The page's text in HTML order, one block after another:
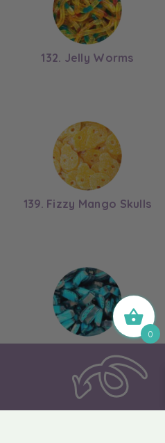
132. Jelly Worms
139. Fizzy Mango Skulls
Slices
0